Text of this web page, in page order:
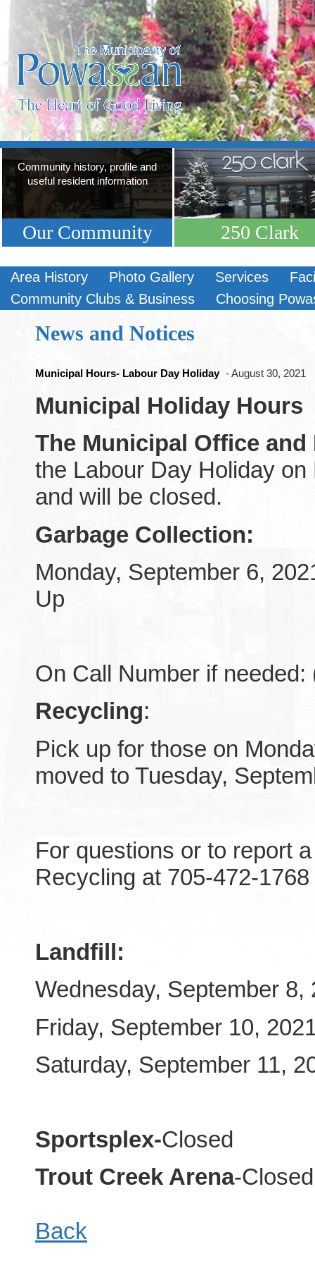
Community history, profile and
useful resident information
Our Community 250 Clark
Area History Photo Gallery Services
Community Clubs & Business
Choosing
News and Notices
Municipal Hours- Labour Day Holiday - August 30, 2021
Municipal Holiday Hours
The Municipal Office
the Labour Day Holiday
and will be closed.
Garbage Collection:
Monday, September 6,
Up
On Call Number if needed:
Recycling:
Pick up for those on
moved to Tuesday,
For questions or to report
Recycling at 705-472-1768
Landfill:
Wednesday, September
Friday, September 10,
Saturday, September 11,
Sportsplex-Closed
Trout Creek Arena-Closed
Back